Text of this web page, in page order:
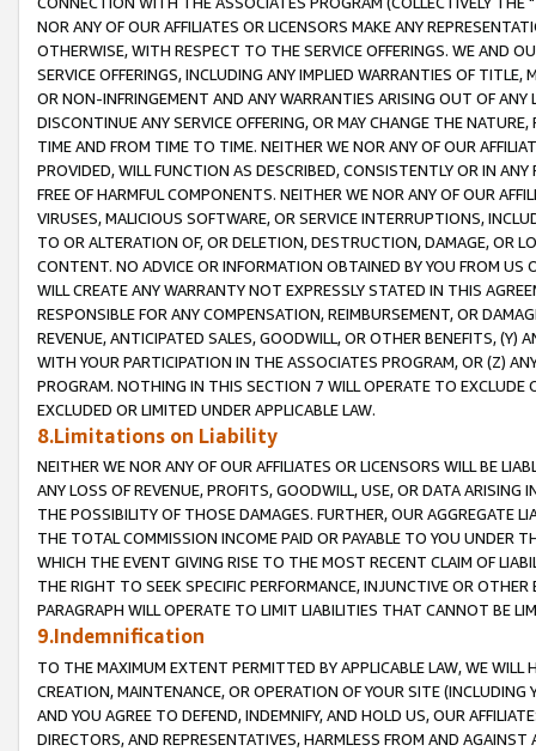
NOR ANY OF OUR AFFILIATES OR LICENSORS MAKE ANY
OTHERWISE, WITH RESPECT TO THE SERVICE OFFERINGS. WE AND
SERVICE OFFERINGS, INCLUDING ANY IMPLIED WARRANTIES OF
OR NON-INFRINGEMENT AND ANY WARRANTIES ARISING OUT OF ANY
DISCONTINUE ANY SERVICE OFFERING, OR MAY CHANGE THE
TIME AND FROM TIME TO TIME. NEITHER WE NOR ANY OF OUR
PROVIDED, WILL FUNCTION AS DESCRIBED, CONSISTENTLY OR IN
FREE OF HARMFUL COMPONENTS. NEITHER WE NOR ANY OF OUR
VIRUSES, MALICIOUS SOFTWARE, OR SERVICE INTERRUPTIONS,
TO OR ALTERATION OF, OR DELETION, DESTRUCTION, DAMAGE, OR
CONTENT. NO ADVICE OR INFORMATION OBTAINED BY YOU FROM
WILL CREATE ANY WARRANTY NOT EXPRESSLY STATED IN THIS
RESPONSIBLE FOR ANY COMPENSATION, REIMBURSEMENT, OR
REVENUE, ANTICIPATED SALES, GOODWILL, OR OTHER BENEFITS,
WITH YOUR PARTICIPATION IN THE ASSOCIATES PROGRAM, OR (Z)
PROGRAM. NOTHING IN THIS SECTION 7 WILL OPERATE TO
EXCLUDED OR LIMITED UNDER APPLICABLE LAW.
8.Limitations on Liability
NEITHER WE NOR ANY OF OUR AFFILIATES OR LICENSORS WILL BE
ANY LOSS OF REVENUE, PROFITS, GOODWILL, USE, OR DATA ARISING
THE POSSIBILITY OF THOSE DAMAGES. FURTHER, OUR AGGREGATE
THE TOTAL COMMISSION INCOME PAID OR PAYABLE TO YOU UNDER
WHICH THE EVENT GIVING RISE TO THE MOST RECENT CLAIM OF
THE RIGHT TO SEEK SPECIFIC PERFORMANCE, INJUNCTIVE OR
PARAGRAPH WILL OPERATE TO LIMIT LIABILITIES THAT CANNOT BE
9.Indemnification
TO THE MAXIMUM EXTENT PERMITTED BY APPLICABLE LAW, WE WILL
CREATION, MAINTENANCE, OR OPERATION OF YOUR SITE (INCLUDING
AND YOU AGREE TO DEFEND, INDEMNIFY, AND HOLD US, OUR
DIRECTORS, AND REPRESENTATIVES, HARMLESS FROM AND